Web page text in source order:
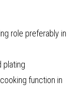
role preferably in
plating
function in